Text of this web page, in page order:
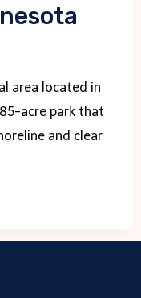
area located in
acre park that
and clear